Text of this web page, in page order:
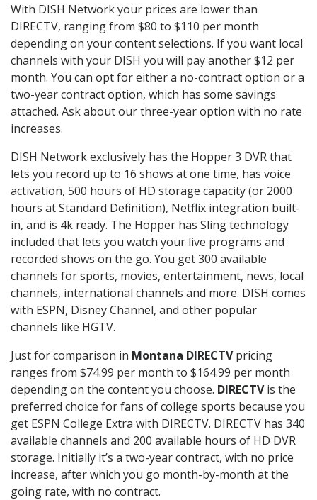
With DISH Network your prices are lower than
DIRECTV, ranging from $80 to $110 per month
depending on your content selections. If you want local
channels with your DISH you will pay another $12 per
month. You can opt for either a no-contract option or a
two-year contract option, which has some savings
attached. Ask about our three-year option with no rate
increases.
DISH Network exclusively has the Hopper 3 DVR that
lets you record up to 16 shows at one time, has voice
activation, 500 hours of HD storage capacity (or 2000
hours at Standard Definition), Netflix integration built-
in, and is 4k ready. The Hopper has Sling technology
included that lets you watch your live programs and
recorded shows on the go. You get 300 available
channels for sports, movies, entertainment, news, local
channels, international channels and more. DISH comes
with ESPN, Disney Channel, and other popular
channels like HGTV.
Just for comparison in Montana DIRECTVpricing
ranges from $74.99 per month to $164.99 per month
depending on the content you choose. DIRECTVis the
preferred choice for fans of college sports because you
get ESPN College Extra with DIRECTV. DIRECTV has 340
available channels and 200 available hours of HD DVR
storage. Initially it’s a two-year contract, with no price
increase, after which you go month-by-month at the
going rate, with no contract.